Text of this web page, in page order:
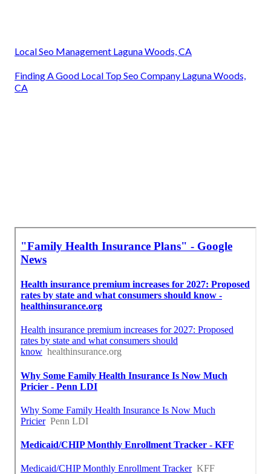
Local Seo Management Laguna Woods, CA
Finding A Good Local Top Seo Company Laguna Woods,
CA